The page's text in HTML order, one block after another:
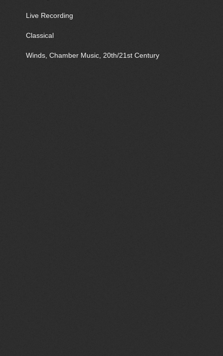
Live Recording
Classical
Winds, Chamber Music, 20th/21st Century